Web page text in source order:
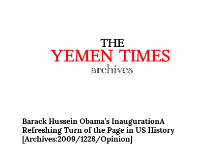
Barack Hussein Obama’s InaugurationA
Refreshing Turn of the Page in US History
[Archives:2009/1228/Opinion]